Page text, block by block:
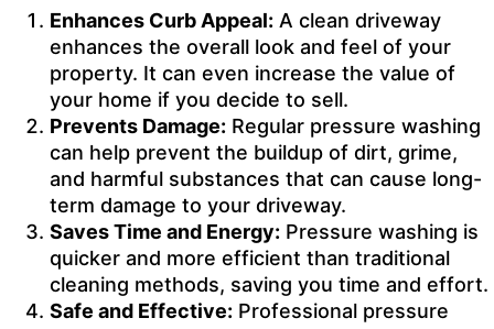
Enhances Curb Appeal: A clean driveway
enhances the overall look and feel of your
property. It can even increase the value of
your home if you decide to sell.
Prevents Damage: Regular pressure washing
can help prevent the buildup of dirt, grime,
and harmful substances that can cause long-
term damage to your driveway.
Saves Time and Energy: Pressure washing is
quicker and more efficient than traditional
cleaning methods, saving you time and effort.
Safe and Effective: Professional pressure